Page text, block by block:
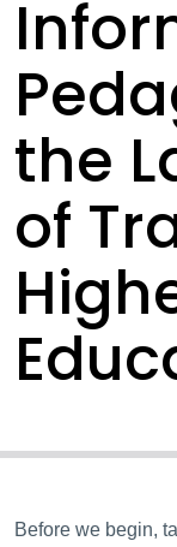
the
of
Before we begin,